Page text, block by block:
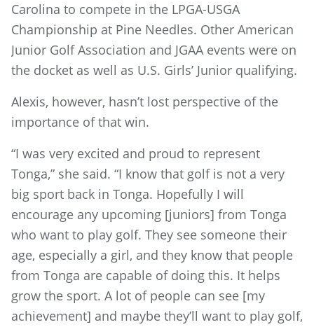
Carolina to compete in the LPGA-USGA
Championship at Pine Needles. Other American
Junior Golf Association and JGAA events were on
the docket as well as U.S. Girls’ Junior qualifying.
Alexis, however, hasn’t lost perspective of the
importance of that win.
“I was very excited and proud to represent
Tonga,” she said. “I know that golf is not a very
big sport back in Tonga. Hopefully I will
encourage any upcoming [juniors] from Tonga
who want to play golf. They see someone their
age, especially a girl, and they know that people
from Tonga are capable of doing this. It helps
grow the sport. A lot of people can see [my
achievement] and maybe they’ll want to play golf,